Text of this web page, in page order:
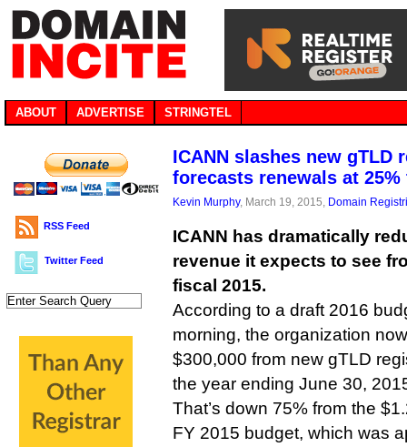
ABOUT ADVERTISE STRINGTEL
RSS Feed
Twitter Feed
ICANN slashes new gTLD
forecasts renewals at 25%
Kevin Murphy, March 19, 2015, Domain
ICANN has dramatically
revenue it expects to see
fiscal 2015.
According to a draft 2016
morning, the organization
$300,000 from new gTLD
the year ending June 30,
That’s down 75% from the
FY 2015 budget, which was